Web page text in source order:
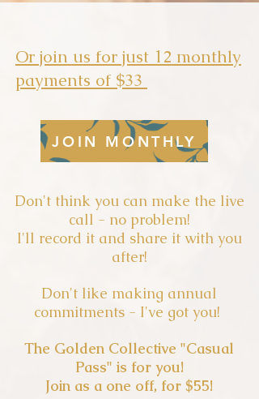
Or join us for just 12 monthly
payments of $33
JOIN MONTHLY
Don't think you can make the live
call - no problem!
I'll record it and share it with you
after!
Don't like making annual
commitments - I've got you!
The Golden Collective "Casual
Pass" is for you!
Join as a one off, for $55!